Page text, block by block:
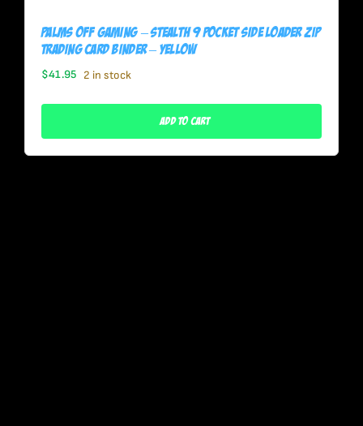
Palms Off Gaming – STEALTH 9 Pocket SIDE LOADER Zip
Trading Card Binder – YELLOW
$41.95 2 in stock
Add To Cart